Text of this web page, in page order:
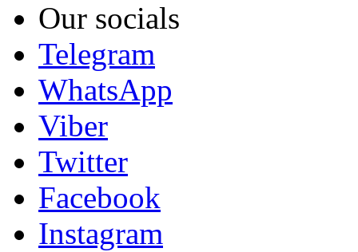
Our socials
Telegram
WhatsApp
Viber
Twitter
Facebook
Instagram